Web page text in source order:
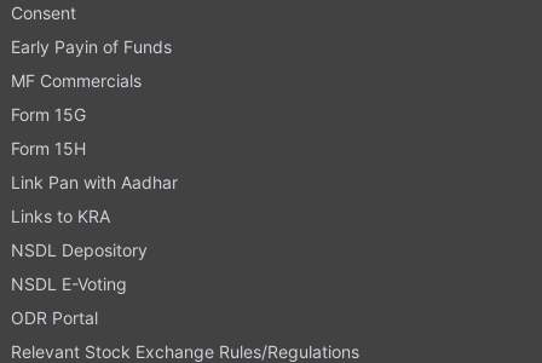
Consent
Early Payin of Funds
MF Commercials
Form 15G
Form 15H
Link Pan with Aadhar
Links to KRA
NSDL Depository
NSDL E-Voting
ODR Portal
Relevant Stock Exchange Rules/Regulations